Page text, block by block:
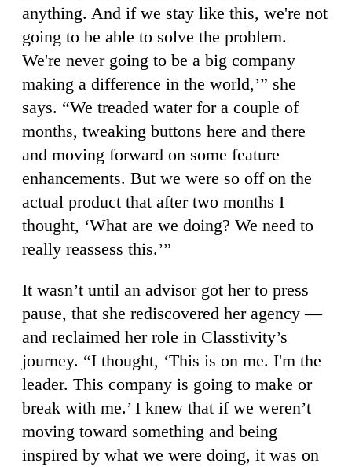
anything. And if we stay like this, we're not
going to be able to solve the problem.
We're never going to be a big company
making a difference in the world,’” she
says. “We treaded water for a couple of
months, tweaking buttons here and there
and moving forward on some feature
enhancements. But we were so off on the
actual product that after two months I
thought, ‘What are we doing? We need to
really reassess this.’”
It wasn’t until an advisor got her to press
pause, that she rediscovered her agency —
and reclaimed her role in Classtivity’s
journey. “I thought, ‘This is on me. I'm the
leader. This company is going to make or
break with me.’ I knew that if we weren’t
moving toward something and being
inspired by what we were doing, it was on